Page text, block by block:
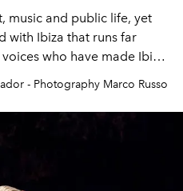
music and public life, yet
with Ibiza that runs far
who have made Ibiza
canvas.
- Photography Marco Russo